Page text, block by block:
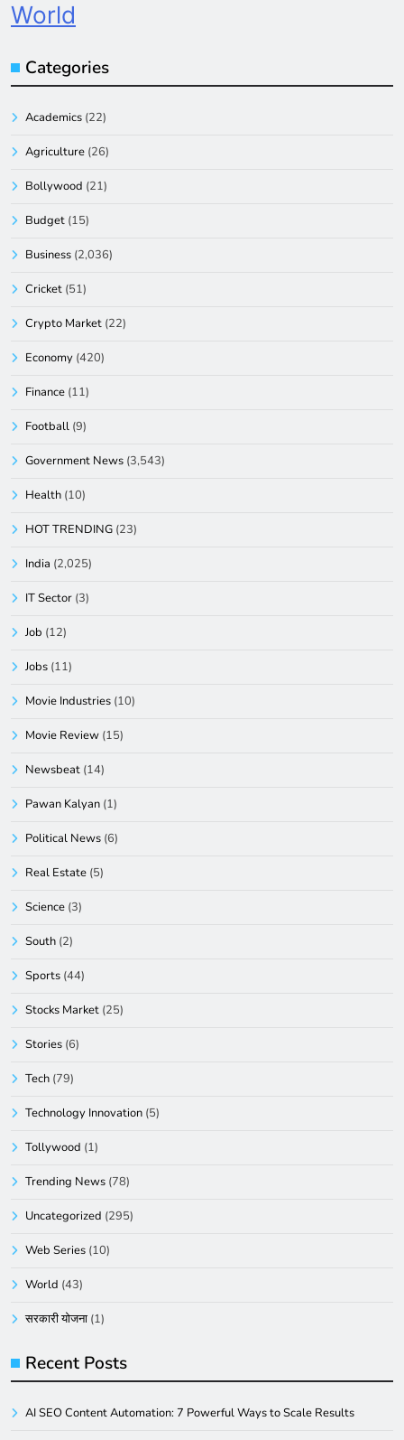
World
Categories
Academics (22)
Agriculture (26)
Bollywood (21)
Budget (15)
Business (2,036)
Cricket (51)
Crypto Market (22)
Economy (420)
Finance (11)
Football (9)
Government News (3,543)
Health (10)
HOT TRENDING (23)
India (2,025)
IT Sector (3)
Job (12)
Jobs (11)
Movie Industries (10)
Movie Review (15)
Newsbeat (14)
Pawan Kalyan (1)
Political News (6)
Real Estate (5)
Science (3)
South (2)
Sports (44)
Stocks Market (25)
Stories (6)
Tech (79)
Technology Innovation (5)
Tollywood (1)
Trending News (78)
Uncategorized (295)
Web Series (10)
World (43)
सरकारी योजना (1)
Recent Posts
AI SEO Content Automation: 7 Powerful Ways to Scale Results